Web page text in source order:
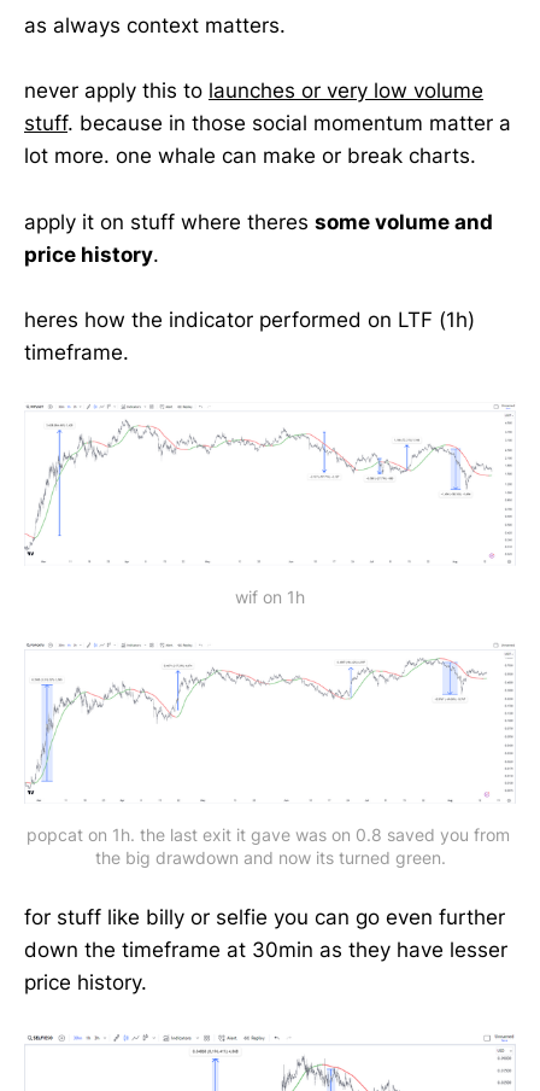
as always context matters.
never apply this to launches or very low volume
stuff. because in those social momentum matter a
lot more. one whale can make or break charts.
apply it on stuff where theres some volume and
price history.
heres how the indicator performed on LTF (1h)
timeframe.
wif on 1h
popcat on 1h. the last exit it gave was on 0.8 saved you from
the big drawdown and now its turned green.
for stuff like billy or selfie you can go even further
down the timeframe at 30min as they have lesser
price history.